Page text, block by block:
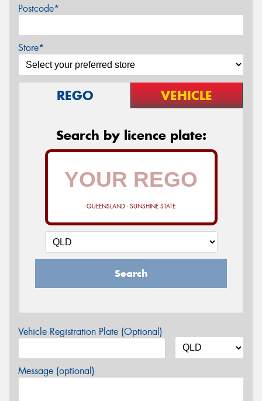
Postcode*
Store*
REGO VEHICLE
Search by licence plate:
QUEENSLAND - SUNSHINE STATE
Search
Vehicle Registration Plate (Optional)
Message (optional)